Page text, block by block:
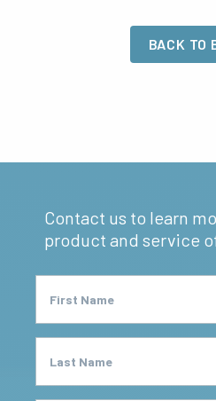
BACK TO
Contact us to learn
product and service
First Name
Last Name